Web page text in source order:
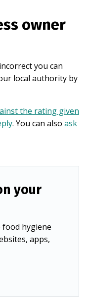
owner
you can
local authority by
the rating given
. You can also ask
your
food hygiene
apps,